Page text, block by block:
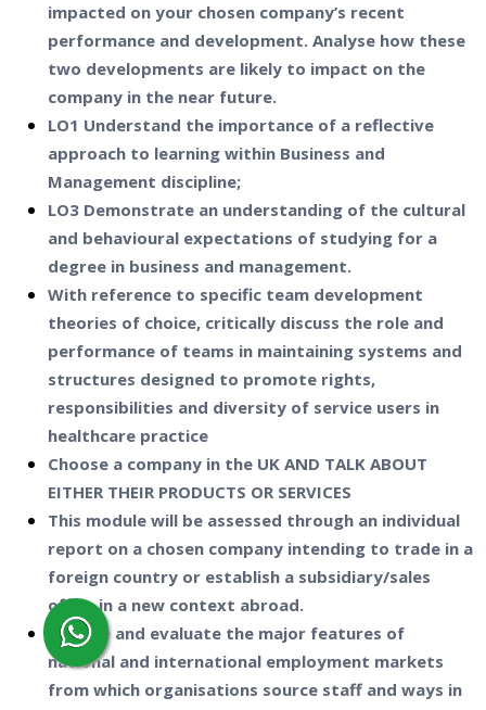
impacted on your chosen company’s recent
performance and development. Analyse how these
two developments are likely to impact on the
company in the near future.
LO1 Understand the importance of a reflective
approach to learning within Business and
Management discipline;
LO3 Demonstrate an understanding of the cultural
and behavioural expectations of studying for a
degree in business and management.
With reference to specific team development
theories of choice, critically discuss the role and
performance of teams in maintaining systems and
structures designed to promote rights,
responsibilities and diversity of service users in
healthcare practice
Choose a company in the UK AND TALK ABOUT
EITHER THEIR PRODUCTS OR SERVICES
This module will be assessed through an individual
report on a chosen company intending to trade in a
foreign country or establish a subsidiary/sales
office in a new context abroad.
Analyse and evaluate the major features of
national and international employment markets
from which organisations source staff and ways in